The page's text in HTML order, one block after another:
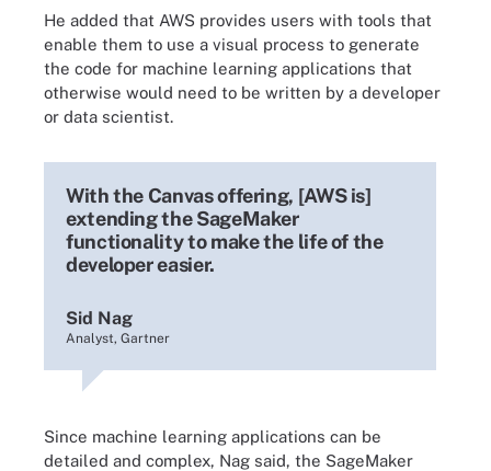
He added that AWS provides users with tools that
enable them to use a visual process to generate
the code for machine learning applications that
otherwise would need to be written by a developer
or data scientist.
With the Canvas offering, [AWS is]
extending the SageMaker
functionality to make the life of the
developer easier.
Sid Nag
Analyst, Gartner
Since machine learning applications can be
detailed and complex, Nag said, the SageMaker